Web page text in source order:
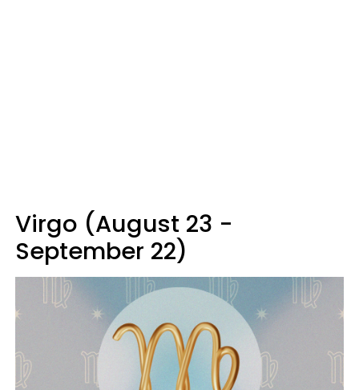
Virgo (August 23 -
September 22)